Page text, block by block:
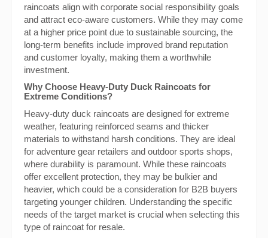
raincoats align with corporate social responsibility goals
and attract eco-aware customers. While they may come
at a higher price point due to sustainable sourcing, the
long-term benefits include improved brand reputation
and customer loyalty, making them a worthwhile
investment.
Why Choose Heavy-Duty Duck Raincoats for
Extreme Conditions?
Heavy-duty duck raincoats are designed for extreme
weather, featuring reinforced seams and thicker
materials to withstand harsh conditions. They are ideal
for adventure gear retailers and outdoor sports shops,
where durability is paramount. While these raincoats
offer excellent protection, they may be bulkier and
heavier, which could be a consideration for B2B buyers
targeting younger children. Understanding the specific
needs of the target market is crucial when selecting this
type of raincoat for resale.